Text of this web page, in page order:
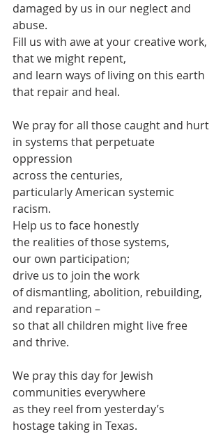
damaged by us in our neglect and
abuse.
Fill us with awe at your creative work,
that we might repent,
and learn ways of living on this earth
that repair and heal.
We pray for all those caught and hurt
in systems that perpetuate
oppression
across the centuries,
particularly American systemic
racism.
Help us to face honestly
the realities of those systems,
our own participation;
drive us to join the work
of dismantling, abolition, rebuilding,
and reparation –
so that all children might live free
and thrive.
We pray this day for Jewish
communities everywhere
as they reel from yesterday’s
hostage taking in Texas.